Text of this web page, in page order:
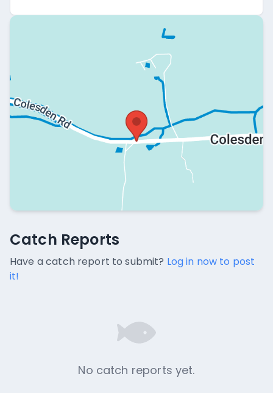
Catch Reports
No catch reports available.
Catch Reports
Have a catch report to submit? Log in now to post
it!
No catch reports yet.